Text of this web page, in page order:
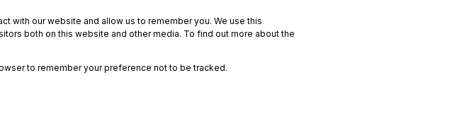
with our website and allow us to remember you. We use this
both on this website and other media. To find out more about the
to remember your preference not to be tracked.